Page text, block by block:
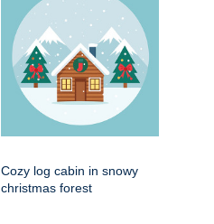
Cozy log cabin in snowy
christmas forest